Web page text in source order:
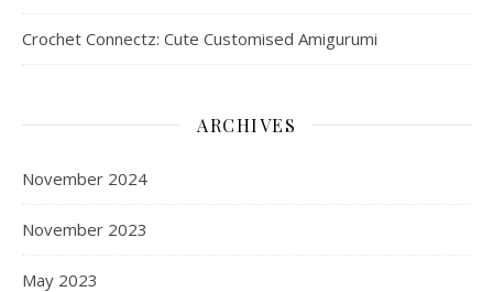
Crochet Connectz: Cute Customised Amigurumi
ARCHIVES
November 2024
November 2023
May 2023